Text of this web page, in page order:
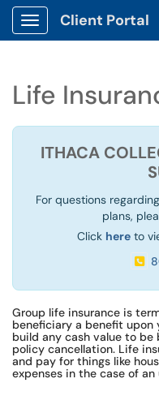
Show Applications Menu
Client Portal
Life
ITHACA
For questions
plans,
Click here to
Group life insurance is
beneficiary a benefit upon
build any cash value to
policy cancellation. Life
and pay for things like
expenses in the case of